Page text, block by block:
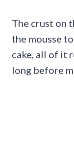
The crust on
the mousse
cake, all of it
long before